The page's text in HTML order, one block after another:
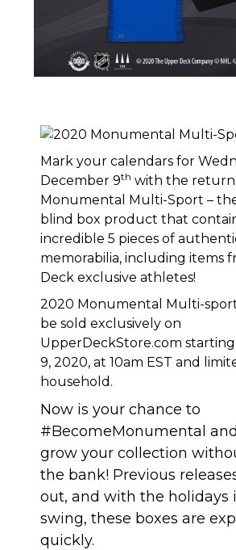
Mark your calendars for
December 9th with the
Monumental Multi-Sport –
blind box product that
incredible 5 pieces of
memorabilia, including items
Deck exclusive athletes!
2020 Monumental Multi-sport
be sold exclusively on
UpperDeckStore.com
9, 2020, at 10am EST and
household.
Now is your chance to
#BecomeMonumental
grow your collection
the bank! Previous
out, and with the holidays
swing, these boxes are
quickly.